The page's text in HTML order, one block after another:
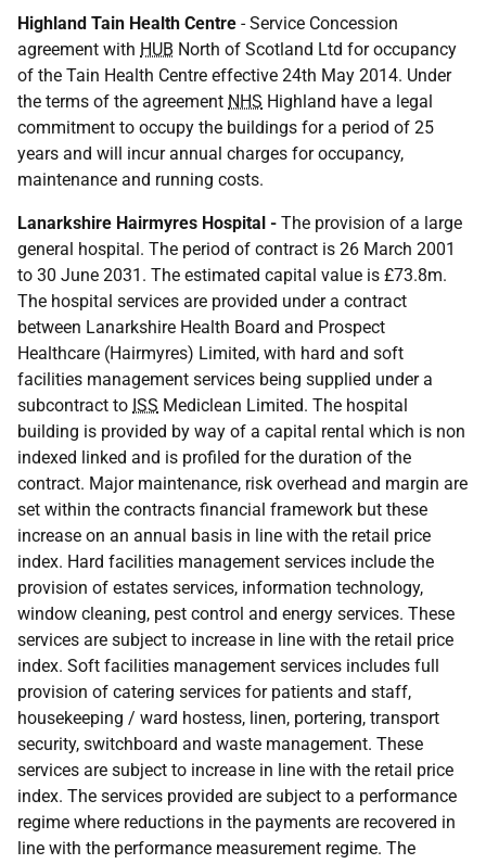
Highland Tain Health Centre - Service Concession
agreement with HUB North of Scotland Ltd for occupancy
of the Tain Health Centre effective 24th May 2014. Under
the terms of the agreement NHS Highland have a legal
commitment to occupy the buildings for a period of 25
years and will incur annual charges for occupancy,
maintenance and running costs.
Lanarkshire Hairmyres Hospital - The provision of a large
general hospital. The period of contract is 26 March 2001
to 30 June 2031. The estimated capital value is £73.8m.
The hospital services are provided under a contract
between Lanarkshire Health Board and Prospect
Healthcare (Hairmyres) Limited, with hard and soft
facilities management services being supplied under a
subcontract to ISS Mediclean Limited. The hospital
building is provided by way of a capital rental which is non
indexed linked and is profiled for the duration of the
contract. Major maintenance, risk overhead and margin are
set within the contracts financial framework but these
increase on an annual basis in line with the retail price
index. Hard facilities management services include the
provision of estates services, information technology,
window cleaning, pest control and energy services. These
services are subject to increase in line with the retail price
index. Soft facilities management services includes full
provision of catering services for patients and staff,
housekeeping / ward hostess, linen, portering, transport
security, switchboard and waste management. These
services are subject to increase in line with the retail price
index. The services provided are subject to a performance
regime where reductions in the payments are recovered in
line with the performance measurement regime. The